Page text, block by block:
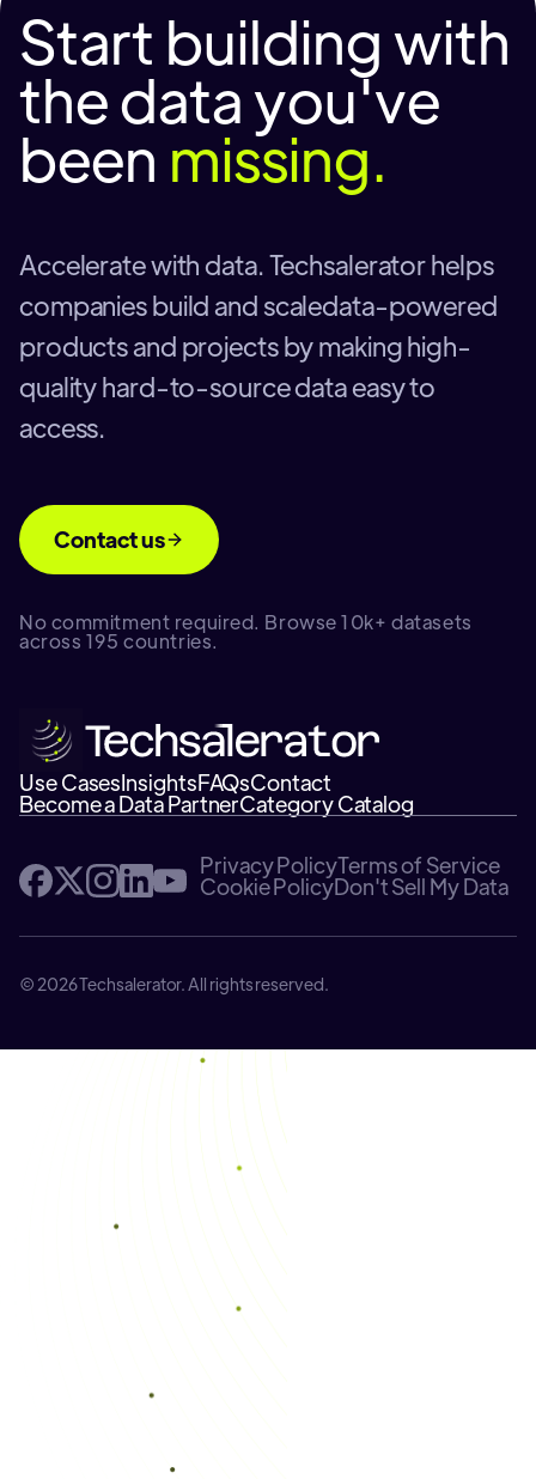
Start building with
the data you've
been missing.
Accelerate with data. Techsalerator helps
companies build and scaledata-powered
products and projects by making high-
quality hard-to-source data easy to
access.
Contact us
No commitment required. Browse 10k+ datasets
across 195 countries.
Use CasesInsightsFAQsContact
Become a Data PartnerCategory Catalog
Privacy PolicyTerms of Service
Cookie PolicyDon't Sell My Data
© 2026 Techsalerator. All rights reserved.